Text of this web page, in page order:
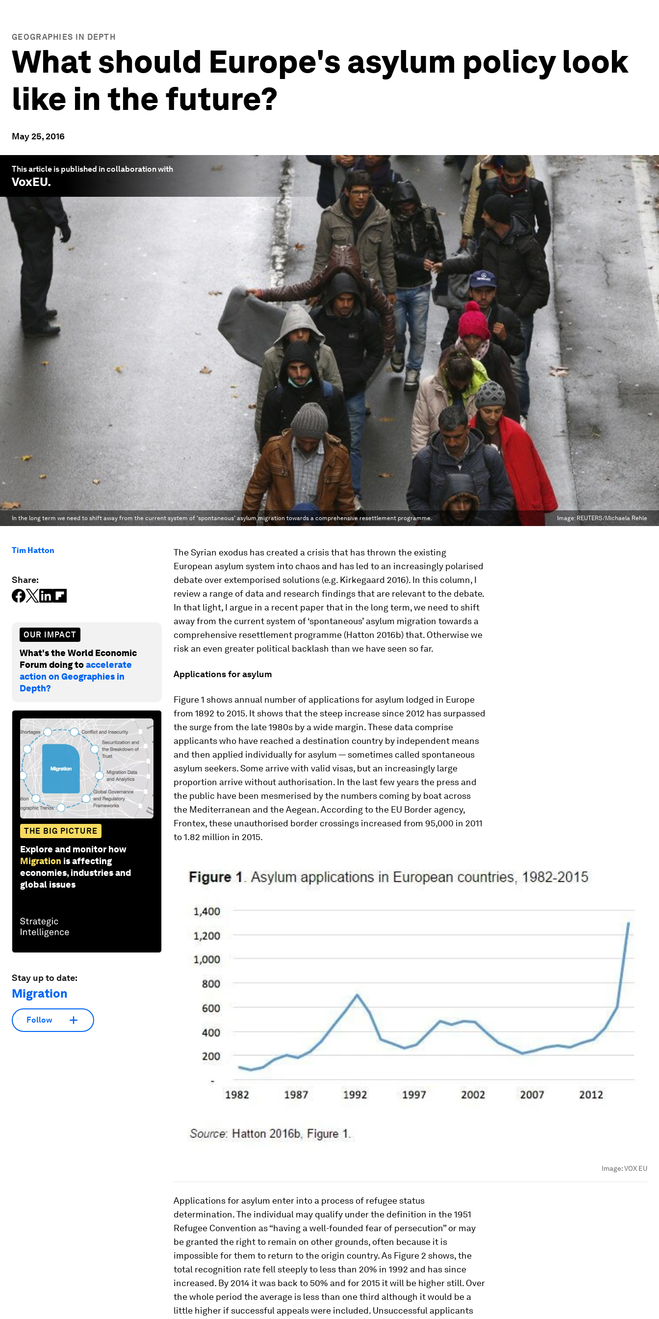
GEOGRAPHIES IN DEPTH
What should Europe's asylum policy look
like in the future?
May 25, 2016
This article is published in collaboration with
VoxEU.
In the long term we need to shift away from the current system of ‘spontaneous’ asylum migration towards a comprehensive resettlement programme. Image: REUTERS/Michaela Rehle
Tim Hatton
Share:
OUR IMPACT
What's the World Economic
Forum doing toaccelerate
action on Geographies in
Depth?
THE BIG PICTURE
Explore and monitor how
Migration is affecting
economies, industries and
global issues
Stay up to date:
Migration
Follow
The Syrian exodus has created a crisis that has thrown the existing
European asylum system into chaos and has led to an increasingly polarised
debate over extemporised solutions (e.g. Kirkegaard 2016). In this column, I
review a range of data and research findings that are relevant to the debate.
In that light, I argue in a recent paper that in the long term, we need to shift
away from the current system of ‘spontaneous’ asylum migration towards a
comprehensive resettlement programme (Hatton 2016b) that. Otherwise we
risk an even greater political backlash than we have seen so far.
Applications for asylum
Figure 1 shows annual number of applications for asylum lodged in Europe
from 1892 to 2015. It shows that the steep increase since 2012 has surpassed
the surge from the late 1980s by a wide margin. These data comprise
applicants who have reached a destination country by independent means
and then applied individually for asylum — sometimes called spontaneous
asylum seekers. Some arrive with valid visas, but an increasingly large
proportion arrive without authorisation. In the last few years the press and
the public have been mesmerised by the numbers coming by boat across
the Mediterranean and the Aegean. According to the EU Border agency,
Frontex, these unauthorised border crossings increased from 95,000 in 2011
to 1.82 million in 2015.
Image:VOX EU
Applications for asylum enter into a process of refugee status
determination. The individual may qualify under the definition in the 1951
Refugee Convention as “having a well-founded fear of persecution” or may
be granted the right to remain on other grounds, often because it is
impossible for them to return to the origin country. As Figure 2 shows, the
total recognition rate fell steeply to less than 20% in 1992 and has since
increased. By 2014 it was back to 50% and for 2015 it will be higher still. Over
the whole period the average is less than one third although it would be a
little higher if successful appeals were included. Unsuccessful applicants